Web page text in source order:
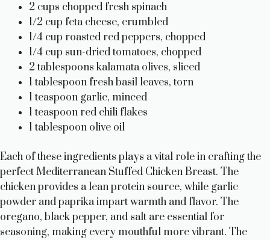
2 cups chopped fresh spinach
1/2 cup feta cheese, crumbled
1/4 cup roasted red peppers, chopped
1/4 cup sun-dried tomatoes, chopped
2 tablespoons kalamata olives, sliced
1 tablespoon fresh basil leaves, torn
1 teaspoon garlic, minced
1 teaspoon red chili flakes
1 tablespoon olive oil
Each of these ingredients plays a vital role in crafting the
perfect Mediterranean Stuffed Chicken Breast. The
chicken provides a lean protein source, while garlic
powder and paprika impart warmth and flavor. The
oregano, black pepper, and salt are essential for
seasoning, making every mouthful more vibrant. The